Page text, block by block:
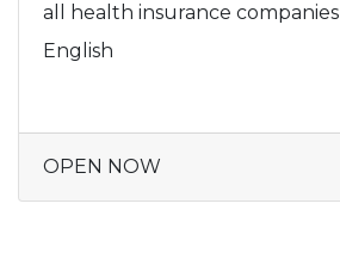
all health insurance companies
English
OPEN NOW